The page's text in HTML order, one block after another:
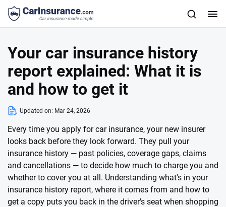
Your car insurance history
report explained: What it is
and how to get it
Updated on: Mar 24, 2026
Every time you apply for car insurance, your new insurer
looks back before they look forward. They pull your
insurance history — past policies, coverage gaps, claims
and cancellations — to decide how much to charge you and
whether to cover you at all. Understanding what's in your
insurance history report, where it comes from and how to
get a copy puts you back in the driver's seat when shopping